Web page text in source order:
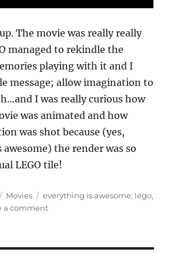
The movie was really really
managed to rekindle the
playing with it and I
message; allow imagination to
I was really curious how
was animated and how
was shot because (yes,
the render was so
LEGO tile!
Categories
Movies Tags
everything is awesome, lego,
a commenton